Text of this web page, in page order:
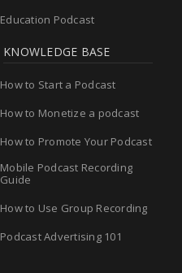
Education Podcast
KNOWLEDGE BASE
How to Start a Podcast
How to Monetize a podcast
How to Promote Your Podcast
Mobile Podcast Recording
Guide
How to Use Group Recording
Podcast Advertising 101